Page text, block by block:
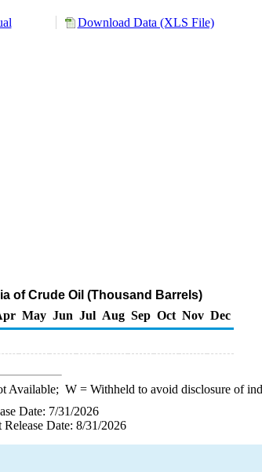
Download Data (XLS File)
of Crude Oil (Thousand Barrels)
May Jun Jul Aug Sep Oct Nov Dec
Available; W= Withheld to avoid disclosure of
Date: 7/31/2026
Release Date: 8/31/2026